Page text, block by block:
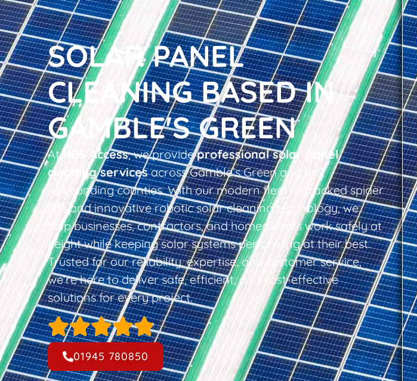
SOLAR PANEL
CLEANING BASED IN
GAMBLE'S GREEN
AtHBS Access, we provideprofessional solar panel
cleaning servicesacross Gamble’s Green and the
surrounding counties. With our modern fleet of tracked spider
lifts and innovative robotic solar cleaning technology, we
help businesses, contractors, and homeowners work safely at
height while keeping solar systems performing at their best.
Trusted for our reliability, expertise, and customer service,
we’re here to deliver safe, efficient, and cost-effective
solutions for every project.
01945 780850